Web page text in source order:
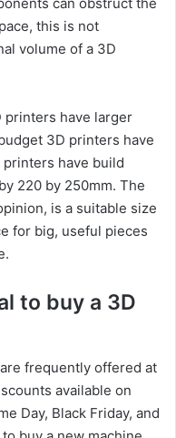
this is not
volume of a 3D
printers have larger
3D printers have
have build
220 by 250mm. The
is a suitable size
for big, useful pieces
to buy a 3D
frequently offered at
available on
Day, Black Friday, and